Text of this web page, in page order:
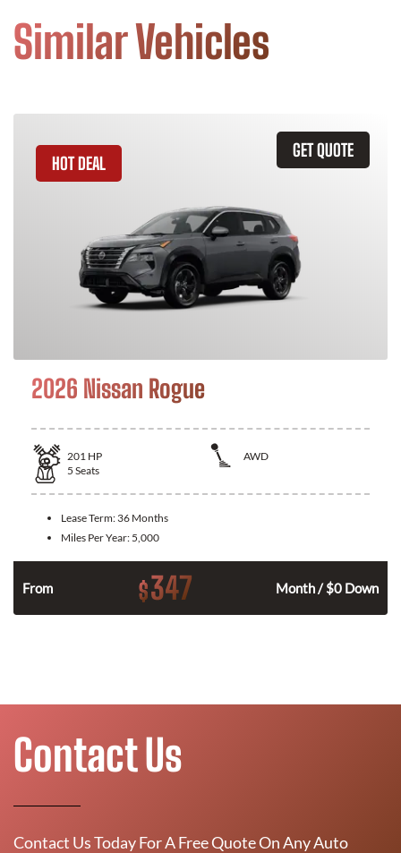
Similar Vehicles
GET QUOTE
HOT DEAL
2026 Nissan Rogue
201 HP
AWD
5 Seats
Lease Term: 36 Months
Miles Per Year: 5,000
From $347 Month / $0 Down
Contact Us
Contact Us Today For A Free Quote On Any Auto